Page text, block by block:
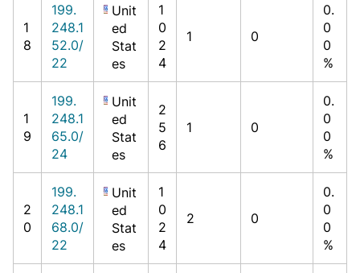
1
8
199.
248.1
52.0/
22
Unit
ed
Stat
es
1
0
2
4
1 0
0.
0
0
%
1
9
199.
248.1
65.0/
24
Unit
ed
Stat
es
2
5
6
1 0
0.
0
0
%
2
0
199.
248.1
68.0/
22
Unit
ed
Stat
es
1
0
2
4
2 0
0.
0
0
%